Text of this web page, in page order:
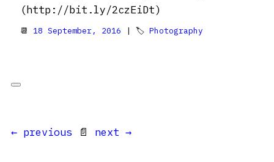
(http://bit.ly/2czEiDt)
📆 18 September, 2016 | 🏷 Photography
← previous 📄 next →